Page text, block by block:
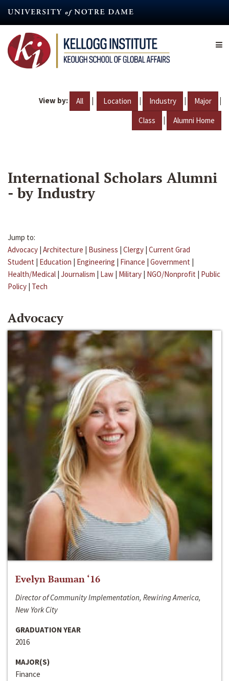
content
View by: All | Location | Industry | Major |
Class | Alumni Home
International Scholars Alumni
- by Industry
Jump to:
Advocacy | Architecture | Business | Clergy | Current Grad
Student | Education | Engineering | Finance | Government |
Health/Medical | Journalism | Law | Military | NGO/Nonprofit | Public
Policy | Tech
Advocacy
Evelyn Bauman ‘16
Director of Community Implementation, Rewiring America,
New York City
GRADUATION YEAR
2016
MAJOR(S)
Finance